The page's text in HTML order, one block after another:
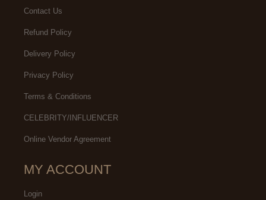
Contact Us
Refund Policy
Delivery Policy
Privacy Policy
Terms & Conditions
CELEBRITY/INFLUENCER
Online Vendor Agreement
MY ACCOUNT
Login